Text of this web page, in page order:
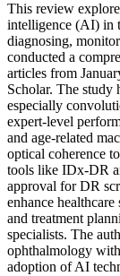
This review
intelligence (AI) in
diagnosing,
conducted a
articles from
Scholar. The study
especially
expert-level
and age-related
optical coherence
tools like IDx-DR
approval for DR
enhance
and treatment
specialists. The
ophthalmology
adoption of AI